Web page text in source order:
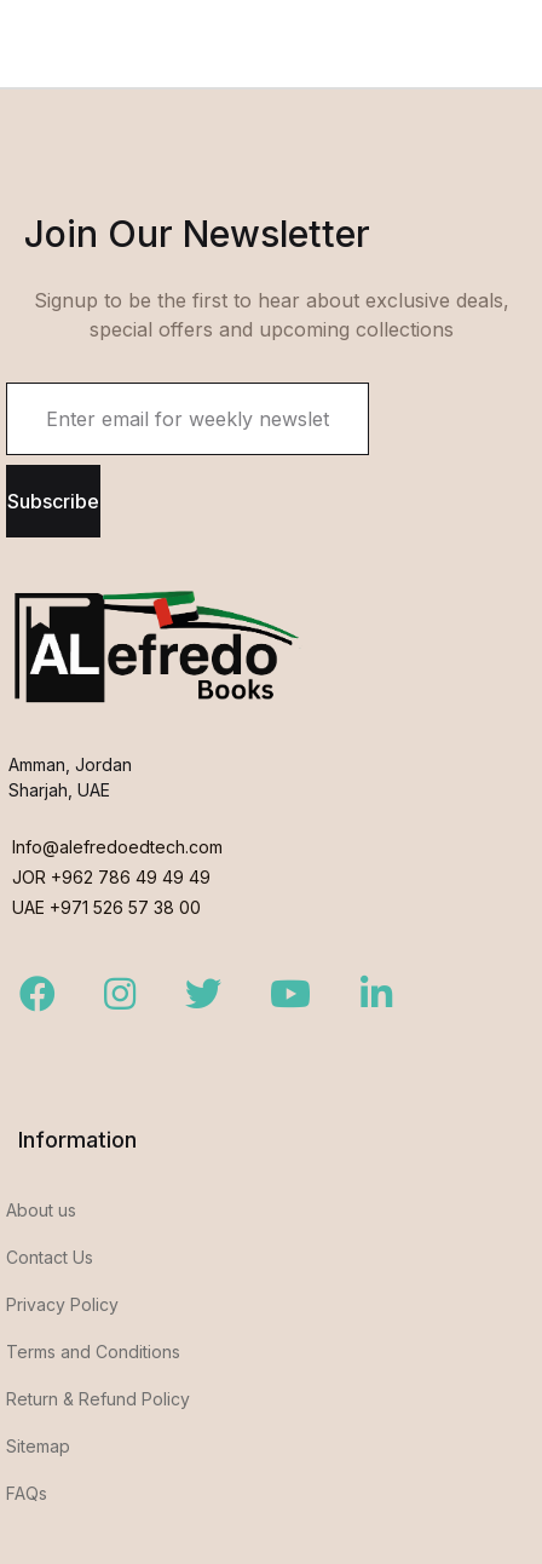
Join Our Newsletter
Signup to be the first to hear about exclusive deals,
special offers and upcoming collections
Subscribe
Amman, Jordan
Sharjah, UAE
Info@alefredoedtech.com
JOR +962 786 49 49 49
UAE +971 526 57 38 00
FacebookInstagramTwitter YoutubeLinkedIn
Information
About us
Contact Us
Privacy Policy
Terms and Conditions
Return & Refund Policy
Sitemap
FAQs